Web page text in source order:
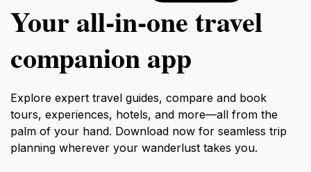
Your all‑in‑one travel
companion app
Explore expert travel guides, compare and book
tours, experiences, hotels, and more—all from the
palm of your hand. Download now for seamless trip
planning wherever your wanderlust takes you.